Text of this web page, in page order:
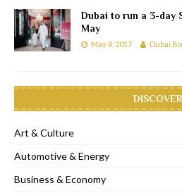
Dubai to run a 3-day
May
May 8, 2017 Dubai
DISCOVER
Art & Culture
Automotive & Energy
Business & Economy